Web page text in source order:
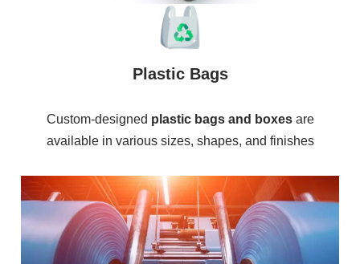
Plastic Bags
Custom-designed plastic bags and boxesare
available in various sizes, shapes, and finishes